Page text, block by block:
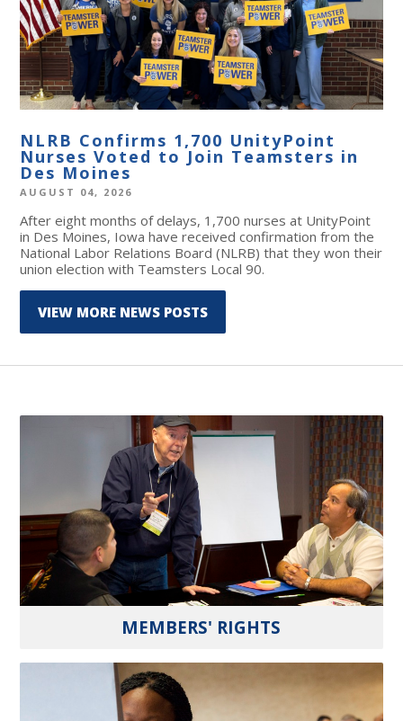
NLRB Confirms 1,700 UnityPoint
Nurses Voted to Join Teamsters in
Des Moines
AUGUST 04, 2026
After eight months of delays, 1,700 nurses at UnityPoint
in Des Moines, Iowa have received confirmation from the
National Labor Relations Board (NLRB) that they won their
union election with Teamsters Local 90.
VIEW MORE NEWS POSTS
MEMBERS' RIGHTS